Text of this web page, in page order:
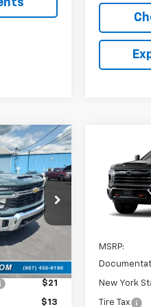
10815
Ext.
$65,185
$175
$21
$13
VIN:
MSRP:
New York
Tire Tax